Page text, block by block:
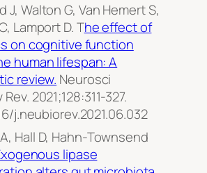
J, Walton G, Van Hemert S,
Lamport D. The effect of
on cognitive function
human lifespan: A
review. Neurosci
Rev. 2021;128:311-327.
j.neubiorev.2021.06.032
Hall D, Hahn-Townsend
lipase